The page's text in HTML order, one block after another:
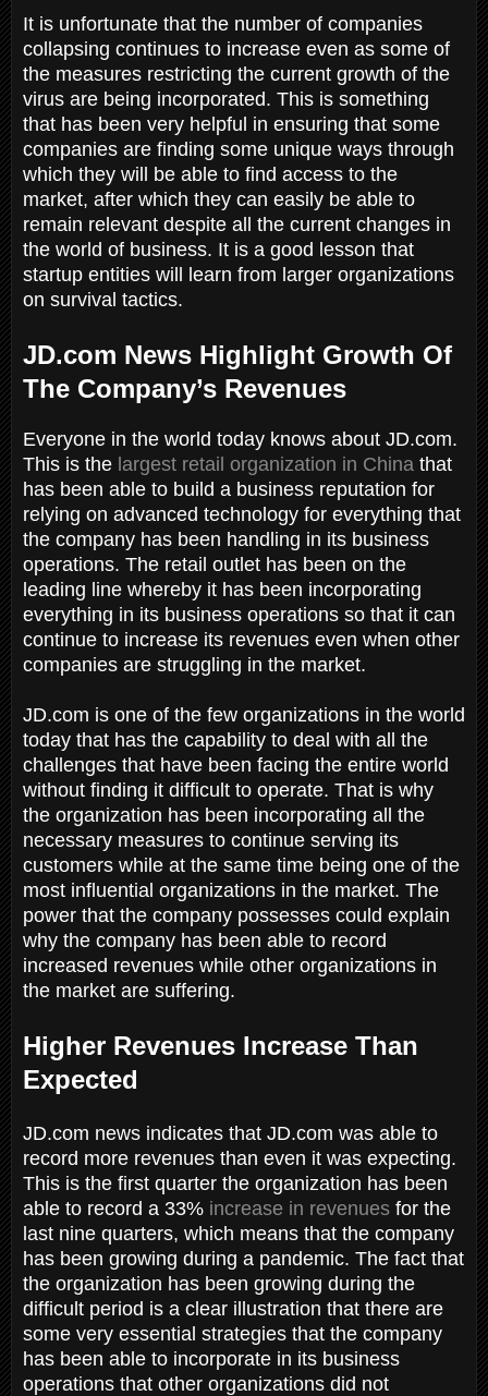
It is unfortunate that the number of companies
collapsing continues to increase even as some of
the measures restricting the current growth of the
virus are being incorporated. This is something
that has been very helpful in ensuring that some
companies are finding some unique ways through
which they will be able to find access to the
market, after which they can easily be able to
remain relevant despite all the current changes in
the world of business. It is a good lesson that
startup entities will learn from larger organizations
on survival tactics.
JD.com News Highlight Growth Of
The Company’s Revenues
Everyone in the world today knows about JD.com.
This is the largest retail organization in China that
has been able to build a business reputation for
relying on advanced technology for everything that
the company has been handling in its business
operations. The retail outlet has been on the
leading line whereby it has been incorporating
everything in its business operations so that it can
continue to increase its revenues even when other
companies are struggling in the market.
JD.com is one of the few organizations in the world
today that has the capability to deal with all the
challenges that have been facing the entire world
without finding it difficult to operate. That is why
the organization has been incorporating all the
necessary measures to continue serving its
customers while at the same time being one of the
most influential organizations in the market. The
power that the company possesses could explain
why the company has been able to record
increased revenues while other organizations in
the market are suffering.
Higher Revenues Increase Than
Expected
JD.com news indicates that JD.com was able to
record more revenues than even it was expecting.
This is the first quarter the organization has been
able to record a 33% increase in revenues for the
last nine quarters, which means that the company
has been growing during a pandemic. The fact that
the organization has been growing during the
difficult period is a clear illustration that there are
some very essential strategies that the company
has been able to incorporate in its business
operations that other organizations did not